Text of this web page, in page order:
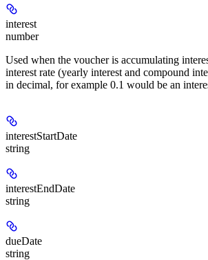
interest
number
Used when the voucher is accumulating
interest rate (yearly interest and compound
in decimal, for example 0.1 would be an
interestStartDate
string
interestEndDate
string
dueDate
string